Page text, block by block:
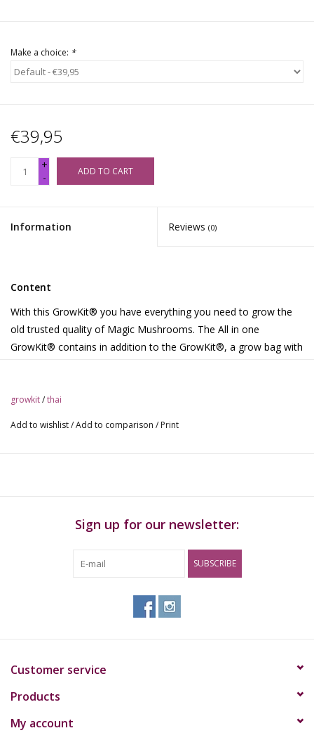
Make a choice: *
€39,95
+
-
ADD TO CART
Information Reviews (0)
Content
With this GrowKit® you have everything you need to grow the
old trusted quality of Magic Mushrooms. The All in one
GrowKit® contains in addition to the GrowKit®, a grow bag with
Or watch the instructional movies on the website
The GrowKit® can be kept for 3 to 6 months when cooled.
Outside the refrigerator, the GrowKit® has a limited shelf life.
growkit/thai
Add to wishlist/Add to comparison / Print
Sign up for our newsletter:
SUBSCRIBE
Customer service
Products
My account